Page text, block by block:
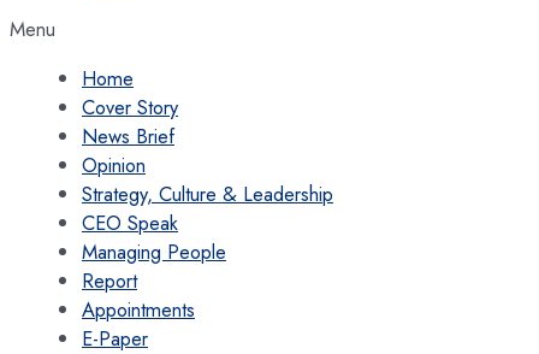
Menu
Home
Cover Story
News Brief
Opinion
Strategy, Culture & Leadership
CEO Speak
Managing People
Report
Appointments
E-Paper